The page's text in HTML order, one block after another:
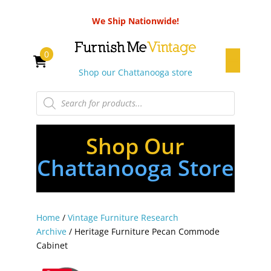
We Ship Nationwide!
Shop our Chattanooga store
Products
search
0
Shop Our
Chattanooga Store
Home/ Vintage Furniture Research
Archive/ Heritage Furniture Pecan Commode
Cabinet